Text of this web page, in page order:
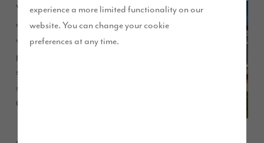
experience a more limited functionality on our
website. You can change your cookie
preferences at any time.
Vicky
and Rob,
who own
pet-
sitting
service
Creature